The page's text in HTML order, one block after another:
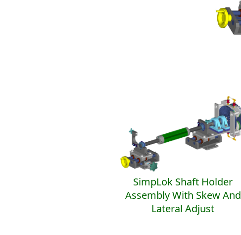
SimpLok Shaft Holder
Assembly With Skew And
Lateral Adjust